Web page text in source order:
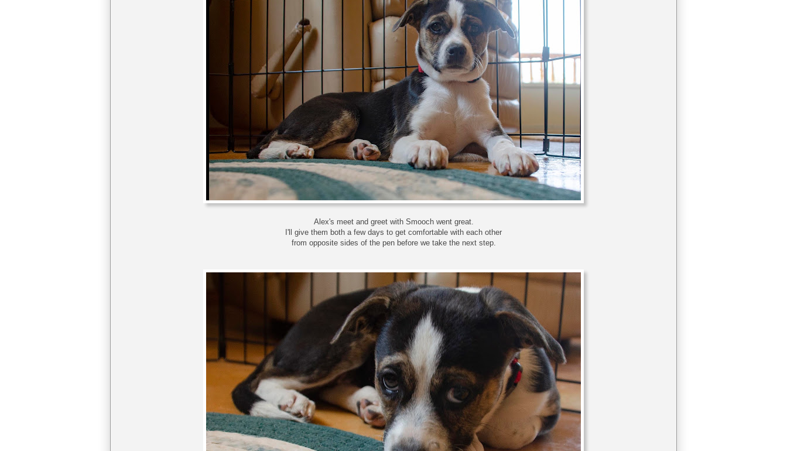
Alex's meet and greet with Smooch went great.
I'll give them both a few days to get comfortable with each other
from opposite sides of the pen before we take the next step.